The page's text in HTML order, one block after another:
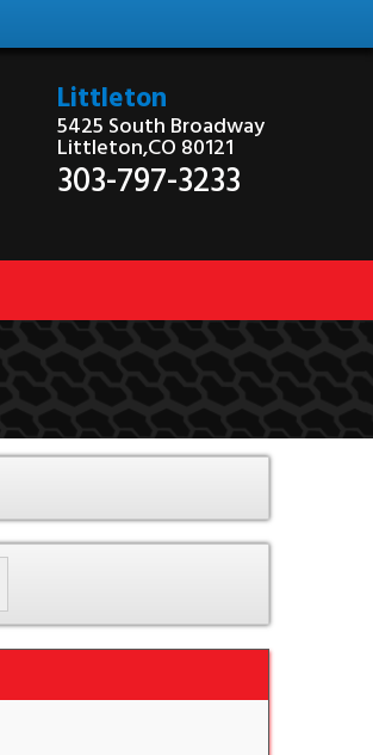
Littleton
5425 South Broadway
Littleton,CO 80121
303-797-3233